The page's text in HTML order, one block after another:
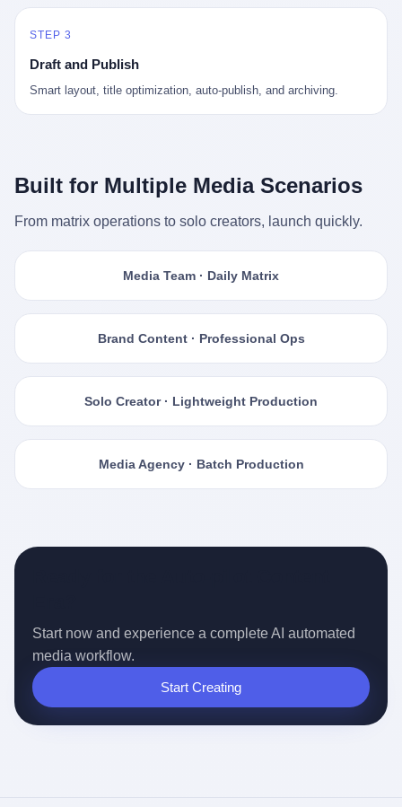
STEP 3
Draft and Publish
Smart layout, title optimization, auto-publish, and archiving.
Built for Multiple Media Scenarios
From matrix operations to solo creators, launch quickly.
Media Team · Daily Matrix
Brand Content · Professional Ops
Solo Creator · Lightweight Production
Media Agency · Batch Production
Start now and experience a complete AI automated
media workflow.
Start Creating